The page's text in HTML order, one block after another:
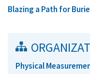
Blazing a Path for
Physical